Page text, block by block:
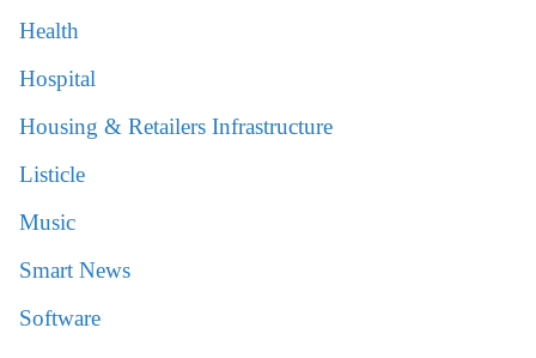
Health
Hospital
Housing & Retailers Infrastructure
Listicle
Music
Smart News
Software